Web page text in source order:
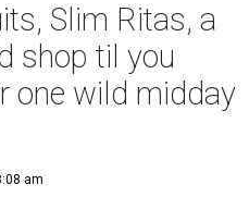
Slim Ritas, a
shop til you
one wild midday
am